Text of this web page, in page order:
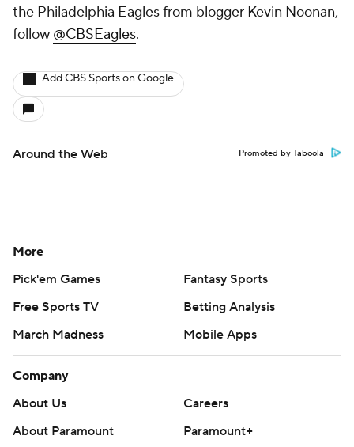
the Philadelphia Eagles from blogger Kevin Noonan,
follow @CBSEagles.
Add CBS Sports on Google
Around the Web Promoted by Taboola
More
Pick'em Games
Fantasy Sports
Free Sports TV
Betting Analysis
March Madness
Mobile Apps
Company
About Us
Careers
About Paramount
Paramount+